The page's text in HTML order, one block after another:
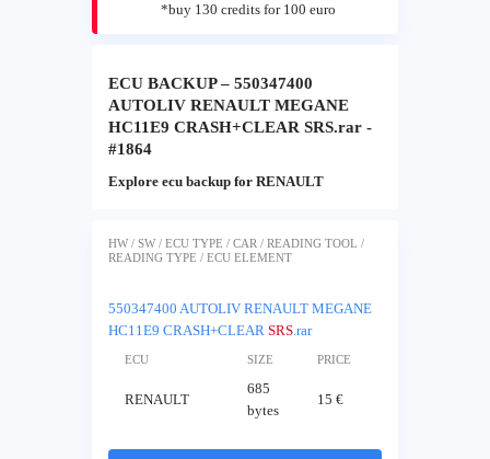
*buy 130 credits for 100 euro
ECU BACKUP – 550347400
AUTOLIV RENAULT MEGANE
HC11E9 CRASH+CLEAR SRS.rar -
#1864
Explore ecu backup for RENAULT
HW / SW / ECU TYPE / CAR / READING TOOL /
READING TYPE / ECU ELEMENT
550347400 AUTOLIV RENAULT MEGANE
HC11E9 CRASH+CLEAR SRS.rar
ECU SIZE PRICE
RENAULT
685
bytes
15 €